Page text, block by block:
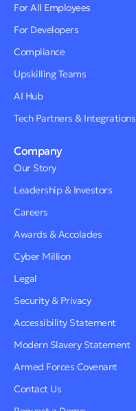
For All Employees
For Developers
Compliance
Upskilling Teams
AI Hub
Tech Partners & Integrations
Company
Our Story
Leadership & Investors
Careers
Awards & Accolades
Cyber Million
Legal
Security & Privacy
Accessibility Statement
Modern Slavery Statement
Armed Forces Covenant
Contact Us